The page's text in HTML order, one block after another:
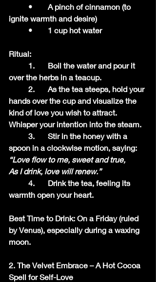
ignite warmth and desire)
	•	1 cup hot water
Ritual:
over the herbs in a teacup.
hands over the cup and visualize the
kind of love you wish to attract.
Whisper your intention into the steam.
spoon in a clockwise motion, saying:
“Love flow to me, sweet and true,
As I drink, love will renew.”
warmth open your heart.
Best Time to Drink: On a Friday (ruled
by Venus), especially during a waxing
moon.
2. The Velvet Embrace – A Hot Cocoa
Spell for Self-Love